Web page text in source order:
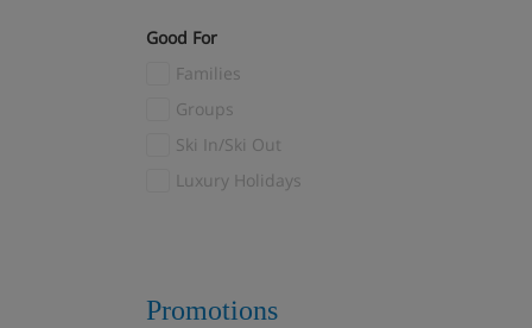
Gosau(1)
Good For
Families
Groups
Ski In/Ski Out
Luxury Holidays
Promotions